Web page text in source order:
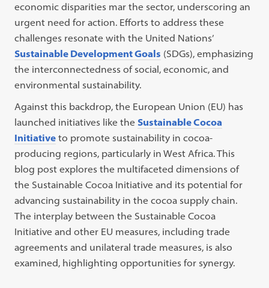
economic disparities mar the sector, underscoring an
urgent need for action. Efforts to address these
challenges resonate with the United Nations’
Sustainable Development Goals (SDGs), emphasizing
the interconnectedness of social, economic, and
environmental sustainability.
Against this backdrop, the European Union (EU) has
launched initiatives like the Sustainable Cocoa
Initiative to promote sustainability in cocoa-
producing regions, particularly in West Africa. This
blog post explores the multifaceted dimensions of
the Sustainable Cocoa Initiative and its potential for
advancing sustainability in the cocoa supply chain.
The interplay between the Sustainable Cocoa
Initiative and other EU measures, including trade
agreements and unilateral trade measures, is also
examined, highlighting opportunities for synergy.